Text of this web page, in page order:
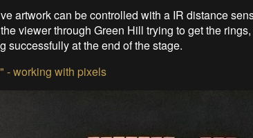
artwork can be controlled with a IR distance
viewer through Green Hill trying to get the
successfully at the end of the stage.
- working with pixels